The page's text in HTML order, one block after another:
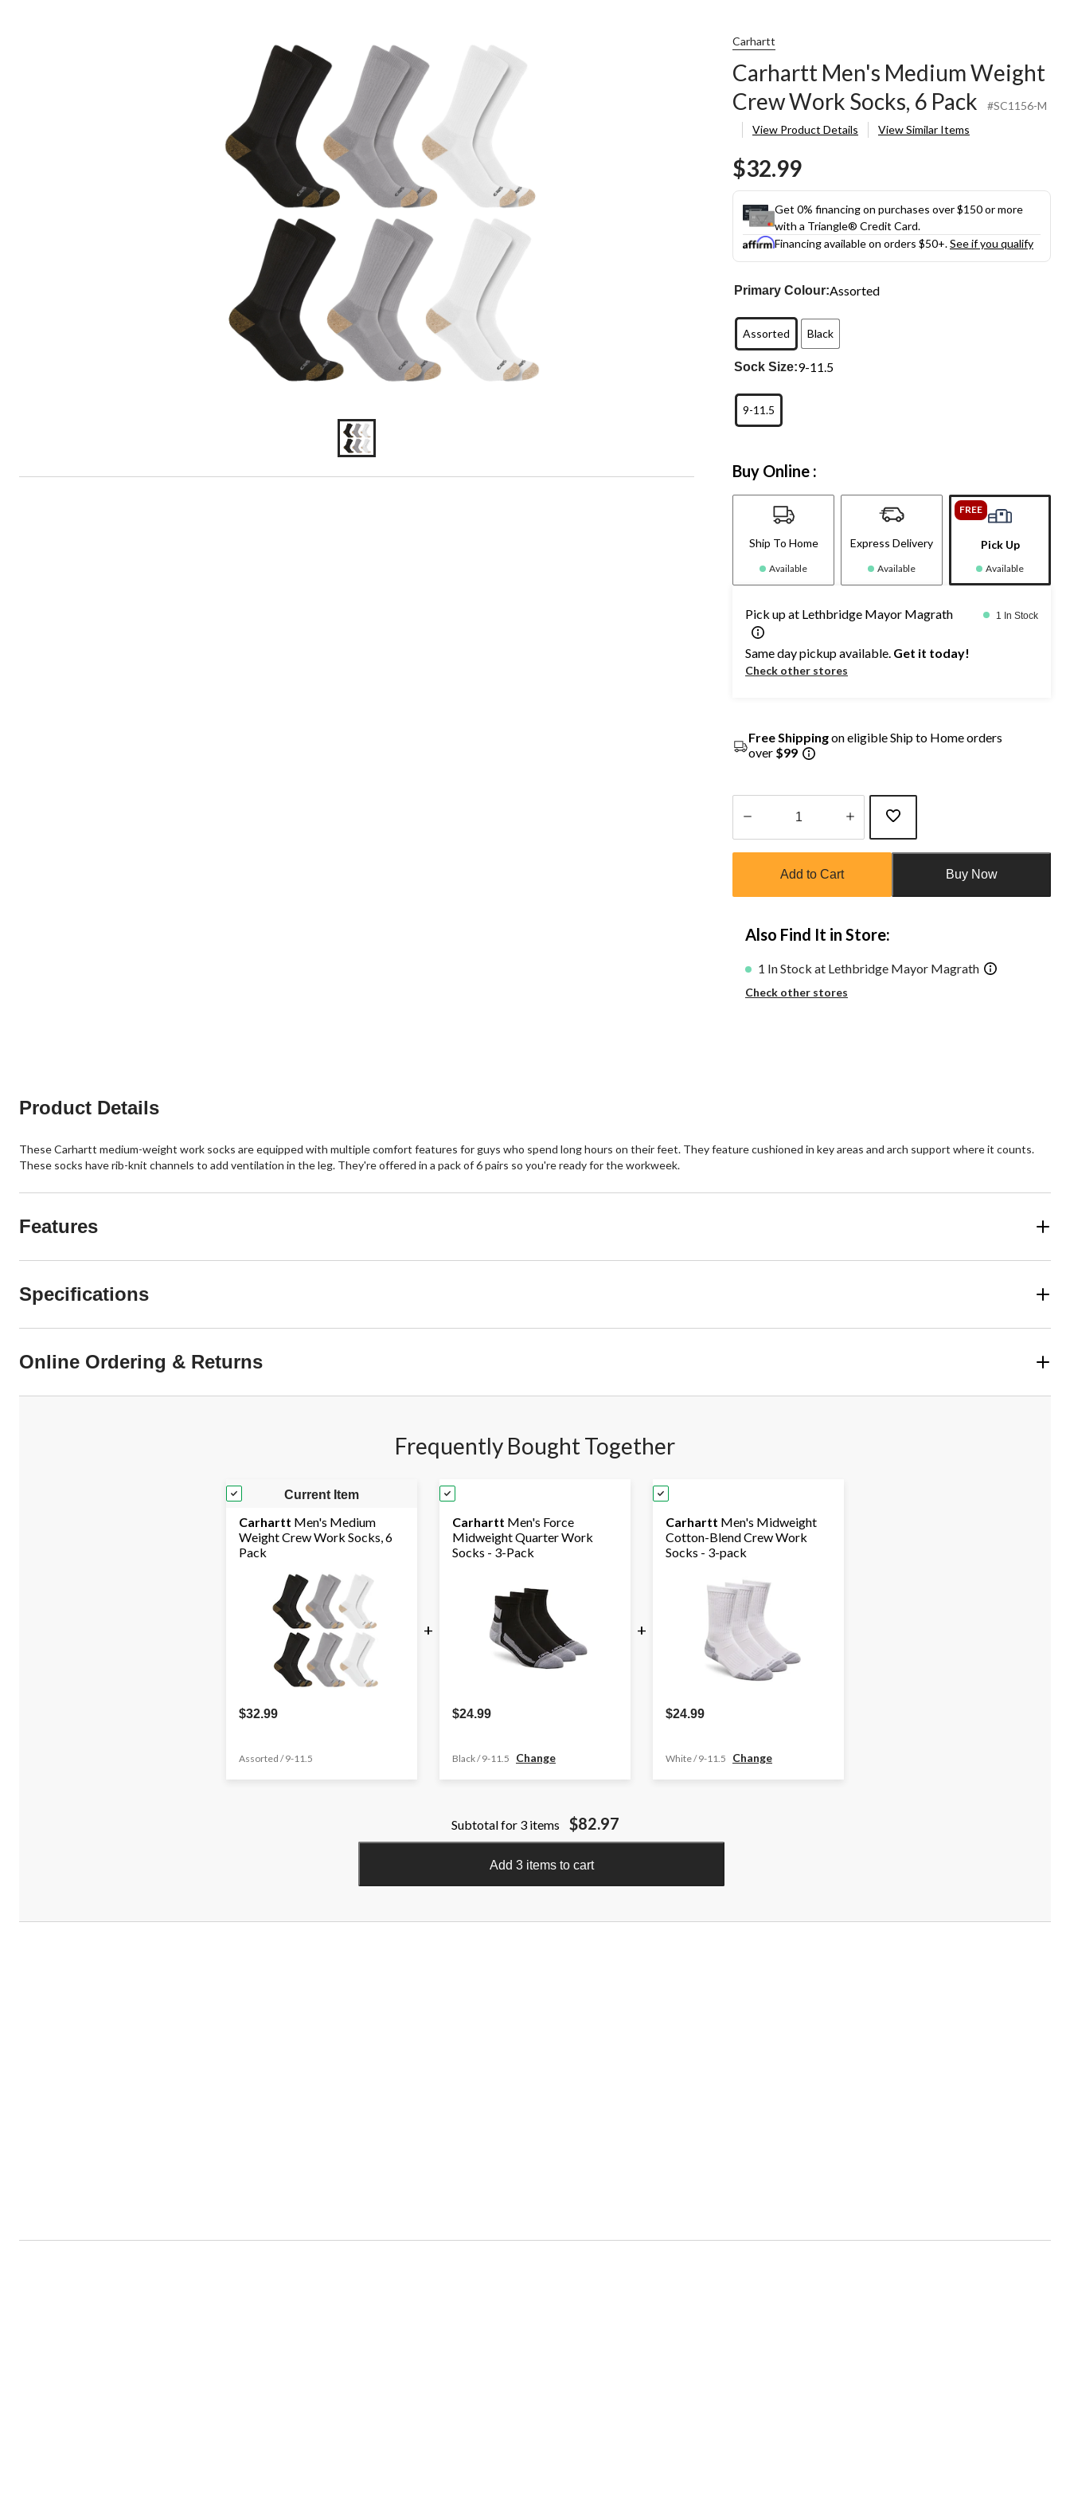
Work
Socks,
6
Pack
Carhartt
Carhartt Men's Medium Weight
Crew Work Socks, 6 Pack
#SC1156-M
View Product Details
View Similar Items
$32.99
Get 0% financing on purchases over $150 or more
with a Triangle® Credit Card.
Financing available on orders $50+.See if you qualify
Primary Colour:Assorted
Assorted Black
Sock Size:9-11.5
9-11.5
Buy Online :
Ship To Home
Available
Express Delivery
Available
FREE
Pick Up
Available
Pick up at Lethbridge Mayor Magrath 1 In Stock
Same day pickup available. Get it today!
Check other stores
Free Shippingon eligible Ship to Home orders
over $99
1
Add to Cart Buy Now
Also Find It in Store:
1 In Stock at Lethbridge Mayor Magrath
Check other stores
Product Details
These Carhartt medium-weight work socks are equipped with multiple comfort features for guys who spend long hours on their feet. They feature cushioned in key areas and arch support where it counts.
These socks have rib-knit channels to add ventilation in the leg. They're offered in a pack of 6 pairs so you're ready for the workweek.
Features
Specifications
Online Ordering & Returns
Frequently Bought Together
Current Item
Carhartt Men's Medium
Weight Crew Work Socks, 6
Pack
$32.99
Assorted / 9-11.5
+
Carhartt Men's Force
Midweight Quarter Work
Socks - 3-Pack
$24.99
Black / 9-11.5 Change
+
Carhartt Men's Midweight
Cotton-Blend Crew Work
Socks - 3-pack
$24.99
White / 9-11.5 Change
Subtotal for 3 items $82.97
Add 3 items to cart